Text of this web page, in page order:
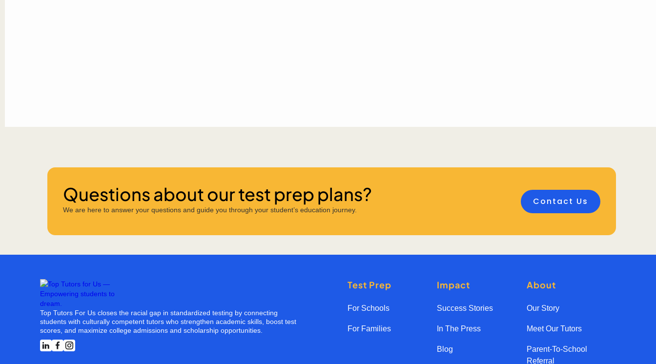
Questions about our test prep plans?
We are here to answer your questions and guide you through your student’s education journey.
Contact Us
Top Tutors For Us closes the racial gap in standardized testing by connecting
students with culturally competent tutors who strengthen academic skills, boost test
scores, and maximize college admissions and scholarship opportunities.
Test Prep
For Schools
For Families
Impact
Success Stories
In The Press
Blog
About
Our Story
Meet Our Tutors
Parent-To-School
Referral